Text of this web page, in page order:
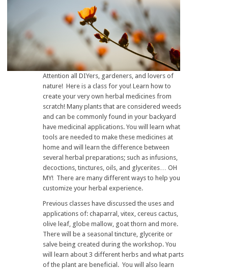
Attention all DIYers, gardeners, and lovers of
nature! Here is a class for you! Learn how to
create your very own herbal medicines from
scratch! Many plants that are considered weeds
and can be commonly found in your backyard
have medicinal applications. You will learn what
tools are needed to make these medicines at
home and will learn the difference between
several herbal preparations; such as infusions,
decoctions, tinctures, oils, and glycerites… OH
MY! There are many different ways to help you
customize your herbal experience.
Previous classes have discussed the uses and
applications of: chaparral, vitex, cereus cactus,
olive leaf, globe mallow, goat thorn and more.
There will be a seasonal tincture, glycerite or
salve being created during the workshop. You
will learn about 3 different herbs and what parts
of the plant are beneficial. You will also learn